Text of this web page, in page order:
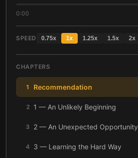
0:00
SPEED 0.75x 1x 1.25x 1.5x 2x
CHAPTERS
1 Recommendation
2 1 — An Unlikely Beginning
3 2 — An Unexpected Opportunity
4 3 — Learning the Hard Way